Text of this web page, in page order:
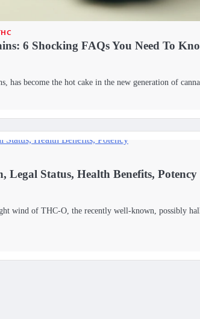
6 Shocking FAQs You Need To
has become the hot cake in the new generation of
Legal Status, Health Benefits, Potency
wind of THC-O, the recently well-known, possibly